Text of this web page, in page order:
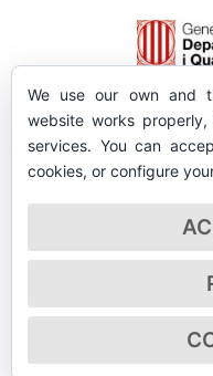
We use our own and
website works
services. You can
cookies, or configure